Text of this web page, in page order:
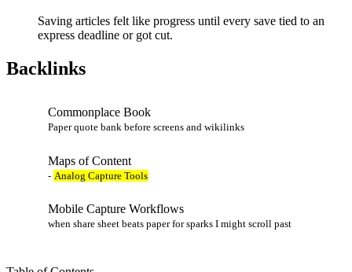
Saving articles felt like progress until every save tied to an
express deadline or got cut.
Backlinks
Commonplace Book
Paper quote bank before screens and wikilinks
Maps of Content
- Analog Capture Tools
Mobile Capture Workflows
when share sheet beats paper for sparks I might scroll past